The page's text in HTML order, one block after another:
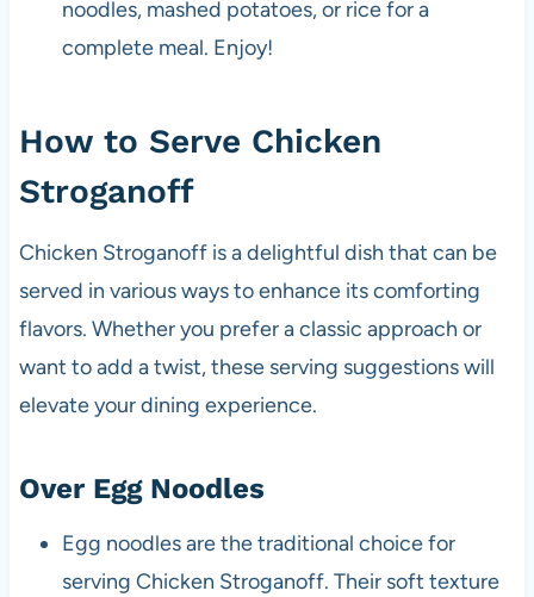
noodles, mashed potatoes, or rice for a
complete meal. Enjoy!
How to Serve Chicken
Stroganoff
Chicken Stroganoff is a delightful dish that can be
served in various ways to enhance its comforting
flavors. Whether you prefer a classic approach or
want to add a twist, these serving suggestions will
elevate your dining experience.
Over Egg Noodles
Egg noodles are the traditional choice for
serving Chicken Stroganoff. Their soft texture